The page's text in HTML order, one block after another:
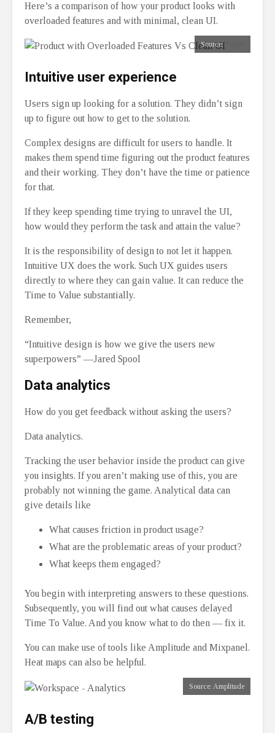
Here’s a comparison of how your product looks with
overloaded features and with minimal, clean UI.
Source:
Intuitive user experience
Users sign up looking for a solution. They didn’t sign
up to figure out how to get to the solution.
Complex designs are difficult for users to handle. It
makes them spend time figuring out the product features
and their working. They don’t have the time or patience
for that.
If they keep spending time trying to unravel the UI,
how would they perform the task and attain the value?
It is the responsibility of design to not let it happen.
Intuitive UX does the work. Such UX guides users
directly to where they can gain value. It can reduce the
Time to Value substantially.
Remember,
“Intuitive design is how we give the users new
superpowers” —Jared Spool
Data analytics
How do you get feedback without asking the users?
Data analytics.
Tracking the user behavior inside the product can give
you insights. If you aren’t making use of this, you are
probably not winning the game. Analytical data can
give details like
What causes friction in product usage?
What are the problematic areas of your product?
What keeps them engaged?
You begin with interpreting answers to these questions.
Subsequently, you will find out what causes delayed
Time To Value. And you know what to do then — fix it.
You can make use of tools like Amplitude and Mixpanel.
Heat maps can also be helpful.
Source: Amplitude
A/B testing